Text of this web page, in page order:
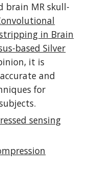
brain MR skull-
in Brain
based Silver
it is
and
for
sensing